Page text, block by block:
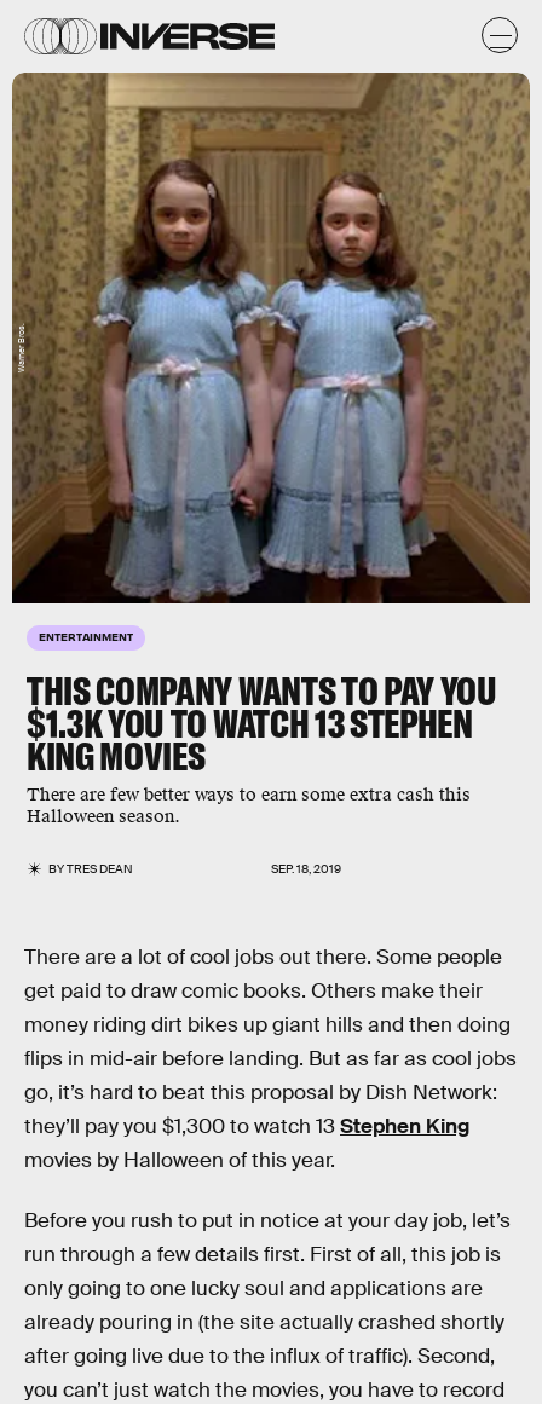
ENTERTAINMENT
THIS COMPANY WANTS TO PAY YOU
$1.3K YOU TO WATCH 13 STEPHEN
KING MOVIES
There are few better ways to earn some extra cash this
Halloween season.
BYTRES DEAN SEP. 18, 2019
Warner Bros.
There are a lot of cool jobs out there. Some people
get paid to draw comic books. Others make their
money riding dirt bikes up giant hills and then doing
flips in mid-air before landing. But as far as cool jobs
go, it’s hard to beat this proposal by Dish Network:
they’ll pay you $1,300 to watch 13Stephen King
movies by Halloween of this year.
Before you rush to put in notice at your day job, let’s
run through a few details first. First of all, this job is
only going to one lucky soul and applications are
already pouring in (the site actually crashed shortly
after going live due to the influx of traffic). Second,
you can’t just watch the movies, you have to record